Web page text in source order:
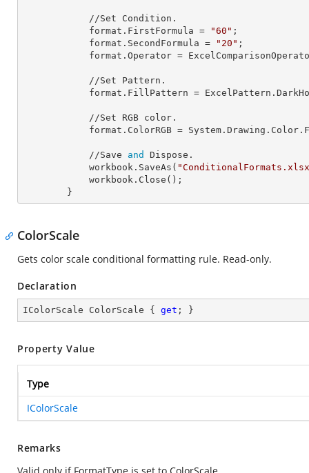
            format.
FirstFormula = "60" ;
            format.
SecondFormula = "20" ;
            format.
Operator =
            format.
FillPattern =
            format.
ColorRGB =
            //Save
and
Dispose.
            workbook.SaveAs(
        }
ColorScale
Gets color scale conditional formatting rule. Read-only.
Declaration
IColorScale ColorScale { get ; }
Property Value
Type
IColorScale
Remarks